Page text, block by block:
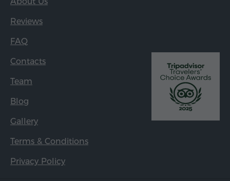
Reviews
FAQ
Contacts
Team
Blog
Gallery
Terms & Conditions
Privacy Policy